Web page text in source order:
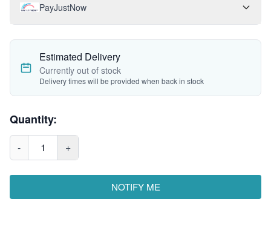
PayJustNow
Estimated Delivery
Currently out of stock
Delivery times will be provided when back in stock
Quantity:
- 1 +
NOTIFY ME